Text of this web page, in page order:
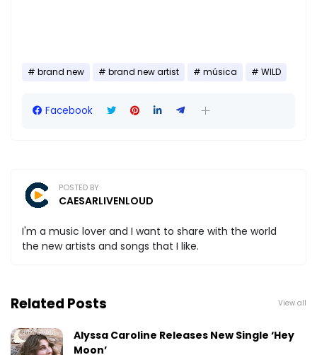
brand new brand new artist música WILD
Facebook
POSTED BY
CAESARLIVENLOUD
I'm a music lover and I want to share with the world
the new artists and songs that I like.
Related Posts View all
Alyssa Caroline Releases New Single ‘Hey
Moon’